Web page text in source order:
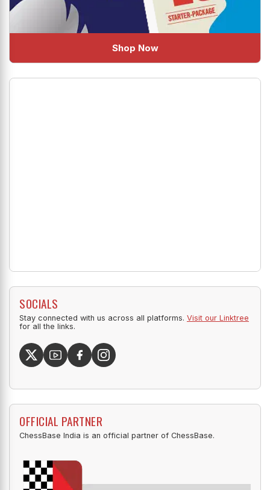
Shop Now
SOCIALS
Stay connected with us across all platforms. Visit our Linktree
for all the links.
OFFICIAL PARTNER
ChessBase India is an official partner of ChessBase.